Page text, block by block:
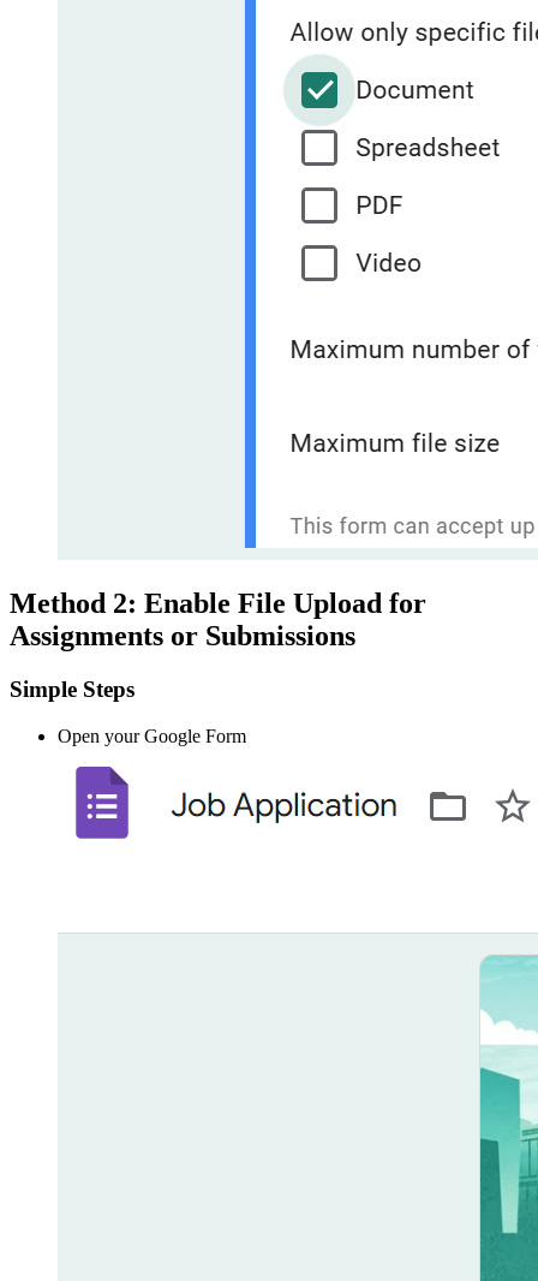
Method 2: Enable File Upload for
Assignments or Submissions
Simple Steps
Open your Google Form